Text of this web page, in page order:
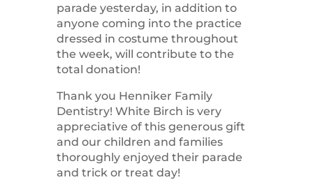
parade yesterday, in addition to
anyone coming into the practice
dressed in costume throughout
the week, will contribute to the
total donation!
Thank you Henniker Family
Dentistry! White Birch is very
appreciative of this generous gift
and our children and families
thoroughly enjoyed their parade
and trick or treat day!